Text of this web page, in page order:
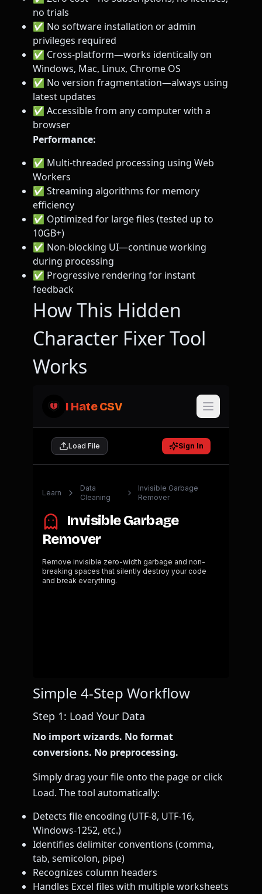
no trials
✅ No software installation or admin
privileges required
✅ Cross-platform—works identically on
Windows, Mac, Linux, Chrome OS
✅ No version fragmentation—always using
latest updates
✅ Accessible from any computer with a
browser
Performance:
✅ Multi-threaded processing using Web
Workers
✅ Streaming algorithms for memory
efficiency
✅ Optimized for large files (tested up to
10GB+)
✅ Non-blocking UI—continue working
during processing
✅ Progressive rendering for instant
feedback
How This Hidden
Character Fixer Tool
Works
Simple 4-Step Workflow
Step 1: Load Your Data
No import wizards. No format
conversions. No preprocessing.
Simply drag your file onto the page or click
Load. The tool automatically:
Detects file encoding (UTF-8, UTF-16,
Windows-1252, etc.)
Identifies delimiter conventions (comma,
tab, semicolon, pipe)
Recognizes column headers
Handles Excel files with multiple worksheets